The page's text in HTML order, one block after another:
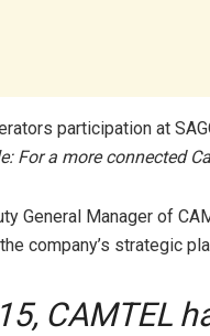
participation at
For a more connected
General Manager of
company’s strategic
CAMTEL